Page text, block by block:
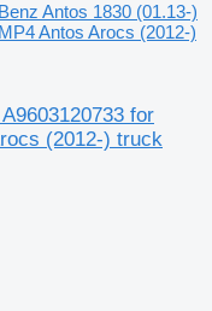
Antos 1830 (01.13-)
Antos Arocs (2012-)
for
(2012-) truck